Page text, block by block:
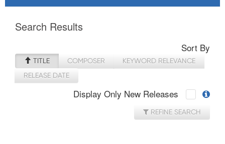
Search Results
Sort By
TITLE COMPOSER
KEYWORD RELEVANCE
RELEASE DATE
Display Only New Releases
REFINE SEARCH